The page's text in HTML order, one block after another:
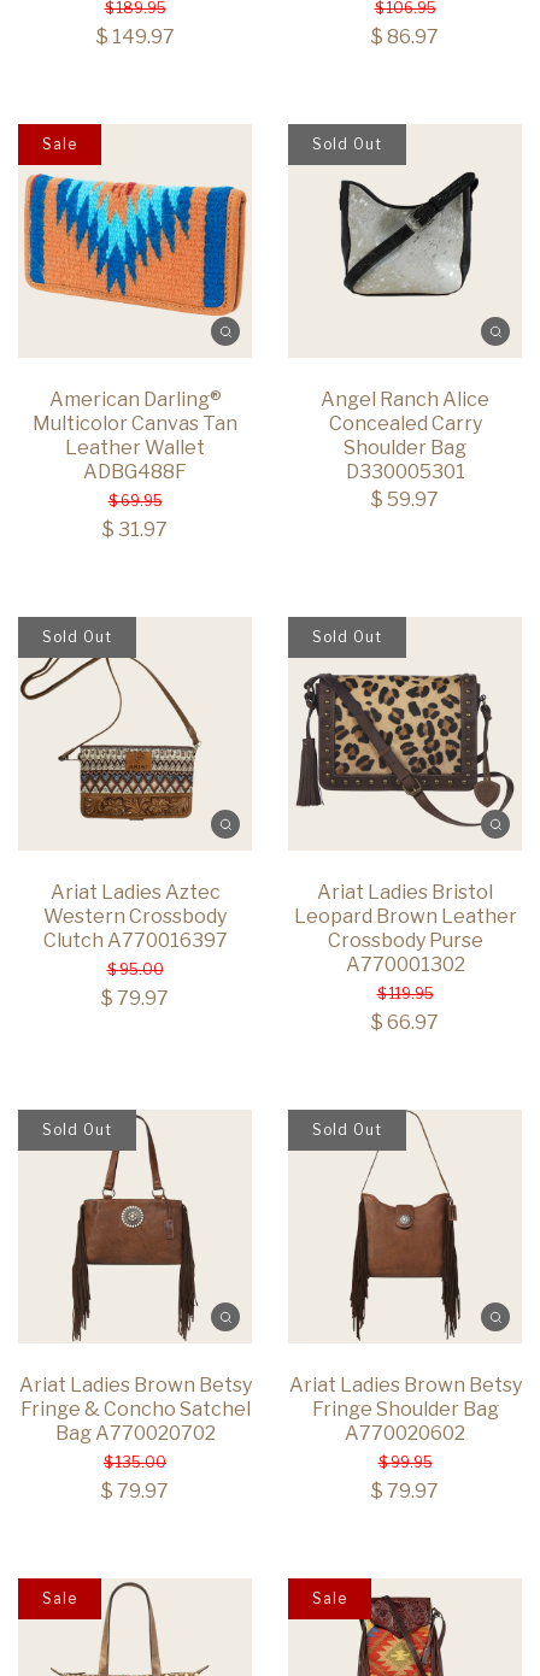
$ 189.95
$ 149.97
$ 106.95
$ 86.97
American Darling®
Multicolor Canvas Tan
Leather Wallet
ADBG488F
$ 69.95
$ 31.97
Sale
Angel Ranch Alice
Concealed Carry
Shoulder Bag
D330005301
$ 59.97
Sold Out
Ariat Ladies Aztec
Western Crossbody
Clutch A770016397
$ 95.00
$ 79.97
Sold Out
Ariat Ladies Bristol
Leopard Brown Leather
Crossbody Purse
A770001302
$ 119.95
$ 66.97
Sold Out
Ariat Ladies Brown Betsy
Fringe & Concho Satchel
Bag A770020702
$ 135.00
$ 79.97
Sold Out
Ariat Ladies Brown Betsy
Fringe Shoulder Bag
A770020602
$ 99.95
$ 79.97
Sold Out
Sale Sale